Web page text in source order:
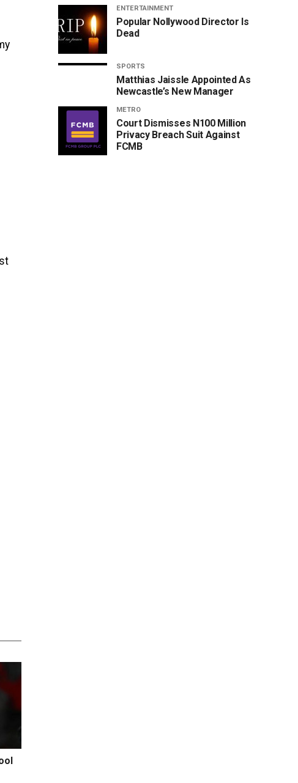
ENTERTAINMENT
Popular Nollywood Director Is
Dead
SPORTS
Matthias Jaissle Appointed As
Newcastle’s New Manager
METRO
Court Dismisses N100 Million
Privacy Breach Suit Against
FCMB